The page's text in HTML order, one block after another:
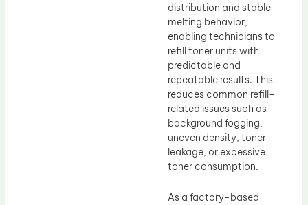
distribution and stable
melting behavior,
enabling technicians to
refill toner units with
predictable and
repeatable results. This
reduces common refill-
related issues such as
background fogging,
uneven density, toner
leakage, or excessive
toner consumption.
As a factory-based